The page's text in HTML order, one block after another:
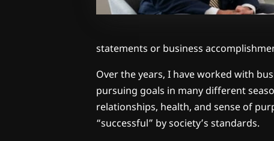
statements or business
Over the years, I have worked with
pursuing goals in many different
relationships, health, and sense of
“successful” by society’s standards.